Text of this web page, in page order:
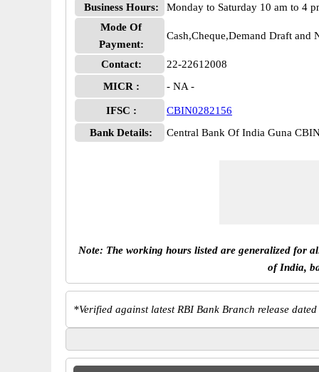
Business Hours:
Monday to Saturday 10 am to 4
Mode Of
Payment:
Cash,Cheque,Demand Draft and
Contact:
22-22612008
MICR :
- NA -
IFSC :
CBIN0282156
Bank Details:
Central Bank Of India Guna
Note: The working hours listed are generalized for
of India,
*Verified against latest RBI Bank Branch release